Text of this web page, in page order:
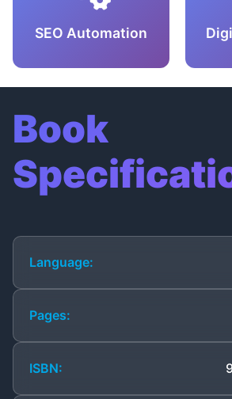
SEO Automation
Book
Language:
Pages:
ISBN: